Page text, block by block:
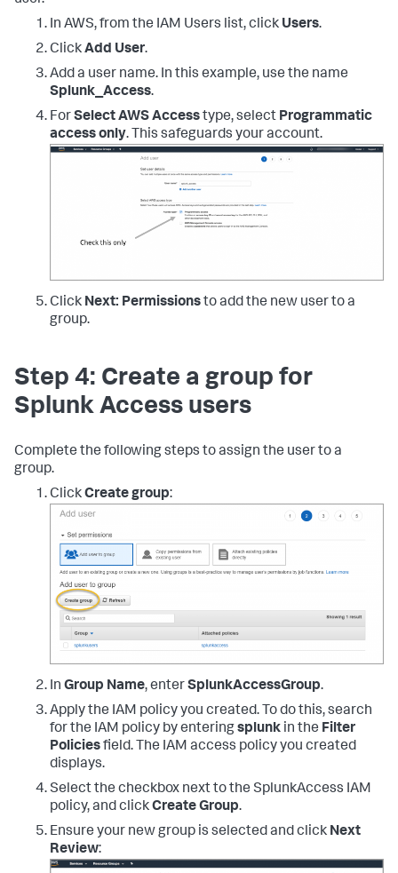
"ec2:DescribeImages",
"ec2:DescribeAddresses" ,
"lambda:ListFunctions"
"cloudfront:ListDistributions",
"elasticloadbalancing:DescribeInstanceHealth"
"elasticloadbalancing:DescribeTags",
"elasticloadbalancing:DescribeTargetGroups"
"elasticloadbalancing:DescribeTargetHealth"
"elasticloadbalancing:DescribeListeners"
"inspector:Describe*"
"kinesis:ListStreams",
"*"
}
In AWS, from the IAM Users list, click Users.
ClickAdd User.
Add a user name. In this example, use the name
Splunk_Access.
ForSelect AWS Accesstype, select Programmatic
access only. This safeguards your account.
Click Next: Permissionsto add the new user to a
group.
Step 4: Create a group for
Splunk Access users
Complete the following steps to assign the user to a
group.
ClickCreate group:
In Group Name, enterSplunkAccessGroup.
Apply the IAM policy you created. To do this, search
for the IAM policy by enteringsplunk in the Filter
Policiesfield. The IAM access policy you created
displays.
Select the checkbox next to the SplunkAccess IAM
policy, and clickCreate Group.
Ensure your new group is selected and click Next
Review: